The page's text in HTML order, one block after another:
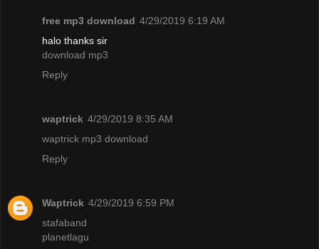
free mp3 download 4/29/2019 6:19 AM
halo thanks sir
download mp3
Reply
waptrick 4/29/2019 8:35 AM
waptrick mp3 download
Reply
Waptrick 4/29/2019 6:59 PM
stafaband
planetlagu